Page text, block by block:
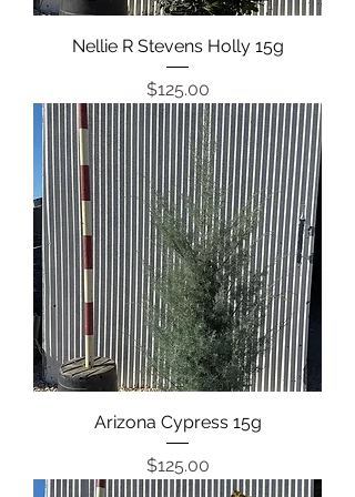
Nellie R Stevens Holly 15g
Price
$125.00
Arizona Cypress 15g
Price
$125.00